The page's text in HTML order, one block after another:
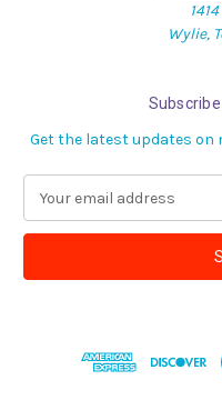
Wylie,
Get the latest updates on
a
l